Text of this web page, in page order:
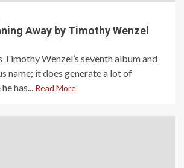
Away by Timothy Wenzel
Timothy Wenzel’s seventh album and
name; it does generate a lot of
has... Read More